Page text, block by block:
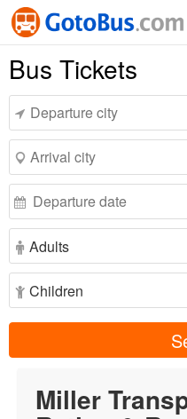
Bus Tickets
Adults
Children
Miller